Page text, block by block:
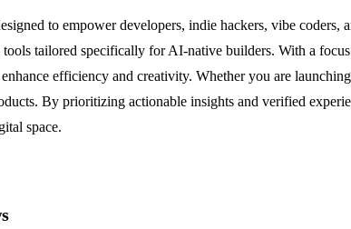
to empower developers, indie hackers, vibe
tools tailored specifically for AI-native builders. With a
efficiency and creativity. Whether you are
By prioritizing actionable insights and verified
space.